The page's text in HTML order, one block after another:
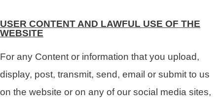
USER CONTENT AND LAWFUL USE OF THE
WEBSITE
For any Content or information that you upload,
display, post, transmit, send, email or submit to us
on the website or on any of our social media sites,